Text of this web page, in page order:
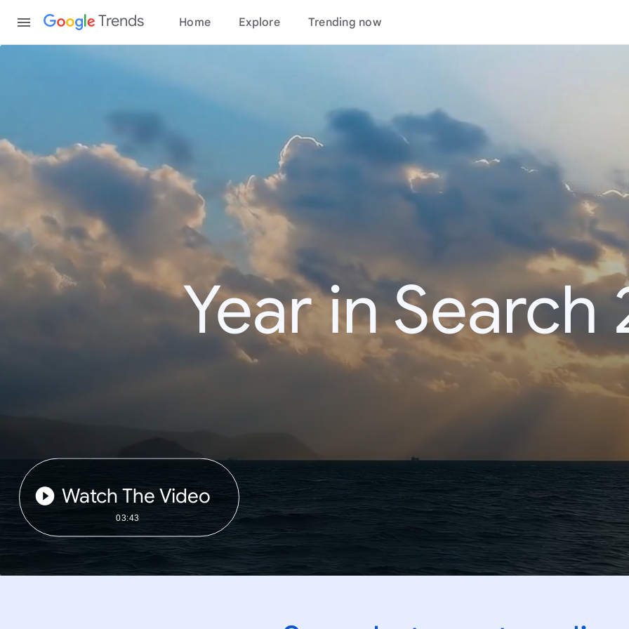
Trends Home Explore Trending now
Year in Search
Watch The Video
03:43